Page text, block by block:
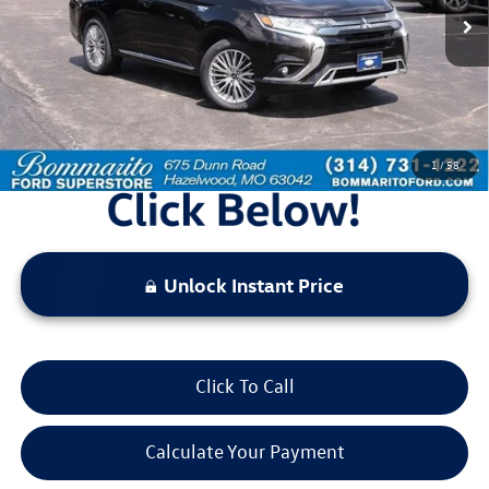
1/58
Less
Bommarito Price: $18,520
*Bommarito Price Includes Administrative Fee
Unlock Instant Price
Click To Call
Calculate Your Payment